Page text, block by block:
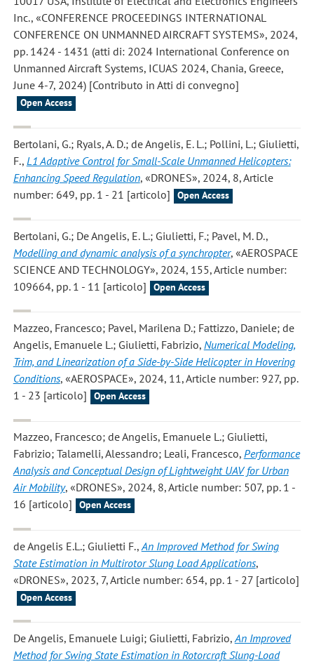
Inc., «CONFERENCE PROCEEDINGS INTERNATIONAL
CONFERENCE ON UNMANNED AIRCRAFT SYSTEMS», 2024,
pp. 1424 - 1431 (atti di: 2024 International Conference on
Unmanned Aircraft Systems, ICUAS 2024, Chania, Greece,
June 4-7, 2024) [Contributo in Atti di convegno]
Open Access
Bertolani, G.; Ryals, A. D.; de Angelis, E. L.; Pollini, L.; Giulietti,
F., L1 Adaptive Control for Small-Scale Unmanned Helicopters:
Enhancing Speed Regulation, «DRONES», 2024, 8, Article
number: 649, pp. 1 - 21 [articolo]
Open Access
Bertolani, G.; De Angelis, E. L.; Giulietti, F.; Pavel, M. D.,
Modelling and dynamic analysis of a synchropter, «AEROSPACE
SCIENCE AND TECHNOLOGY», 2024, 155, Article number:
109664, pp. 1 - 11 [articolo]
Open Access
Mazzeo, Francesco; Pavel, Marilena D.; Fattizzo, Daniele; de
Angelis, Emanuele L.; Giulietti, Fabrizio, Numerical Modeling,
Trim, and Linearization of a Side-by-Side Helicopter in Hovering
Conditions, «AEROSPACE», 2024, 11, Article number: 927, pp.
1 - 23 [articolo]
Open Access
Mazzeo, Francesco; de Angelis, Emanuele L.; Giulietti,
Fabrizio; Talamelli, Alessandro; Leali, Francesco, Performance
Analysis and Conceptual Design of Lightweight UAV for Urban
Air Mobility, «DRONES», 2024, 8, Article number: 507, pp. 1 -
16 [articolo]
Open Access
de Angelis E.L.; Giulietti F., An Improved Method for Swing
State Estimation in Multirotor Slung Load Applications,
«DRONES», 2023, 7, Article number: 654, pp. 1 - 27 [articolo]
Open Access
De Angelis, Emanuele Luigi; Giulietti, Fabrizio,An Improved
Method for Swing State Estimation in Rotorcraft Slung-Load